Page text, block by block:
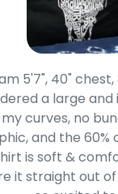
5'7", 40" chest,
a large
my curves, no
and the 60%
is soft &
it straight out